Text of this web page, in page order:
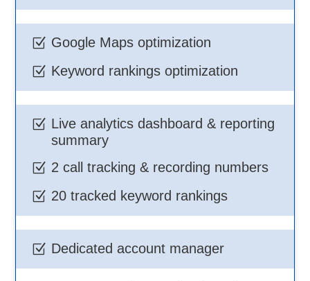
Z Google Maps optimization
Z Keyword rankings optimization
Z Live analytics dashboard & reporting
summary
Z 2 call tracking & recording numbers
Z 20 tracked keyword rankings
Z Dedicated account manager